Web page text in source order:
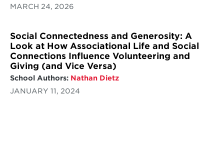
MARCH 24, 2026
Social Connectedness and Generosity: A
Look at How Associational Life and Social
Connections Influence Volunteering and
Giving (and Vice Versa)
School Authors: Nathan Dietz
JANUARY 11, 2024